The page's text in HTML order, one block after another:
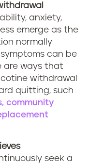
anxiety,
emerge as the
normally
can be
are ways that
withdrawal
quitting, such
community
seek a